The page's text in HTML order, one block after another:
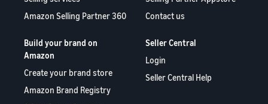
Amazon Selling Partner 360
Contact us
Build your brand on
Amazon
Create your brand store
Amazon Brand Registry
Seller Central
Login
Seller Central Help